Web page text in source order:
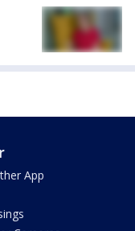
App